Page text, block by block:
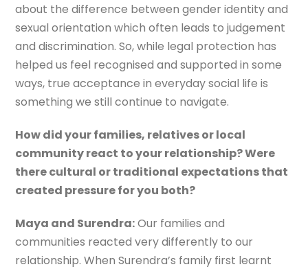
about the difference between gender identity and
sexual orientation which often leads to judgement
and discrimination. So, while legal protection has
helped us feel recognised and supported in some
ways, true acceptance in everyday social life is
something we still continue to navigate.
How did your families, relatives or local
community react to your relationship? Were
there cultural or traditional expectations that
created pressure for you both?
Maya and Surendra:Our families and
communities reacted very differently to our
relationship. When Surendra’s family first learnt